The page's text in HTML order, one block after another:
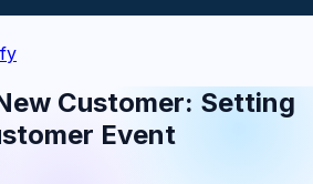
Customer: Setting
Event